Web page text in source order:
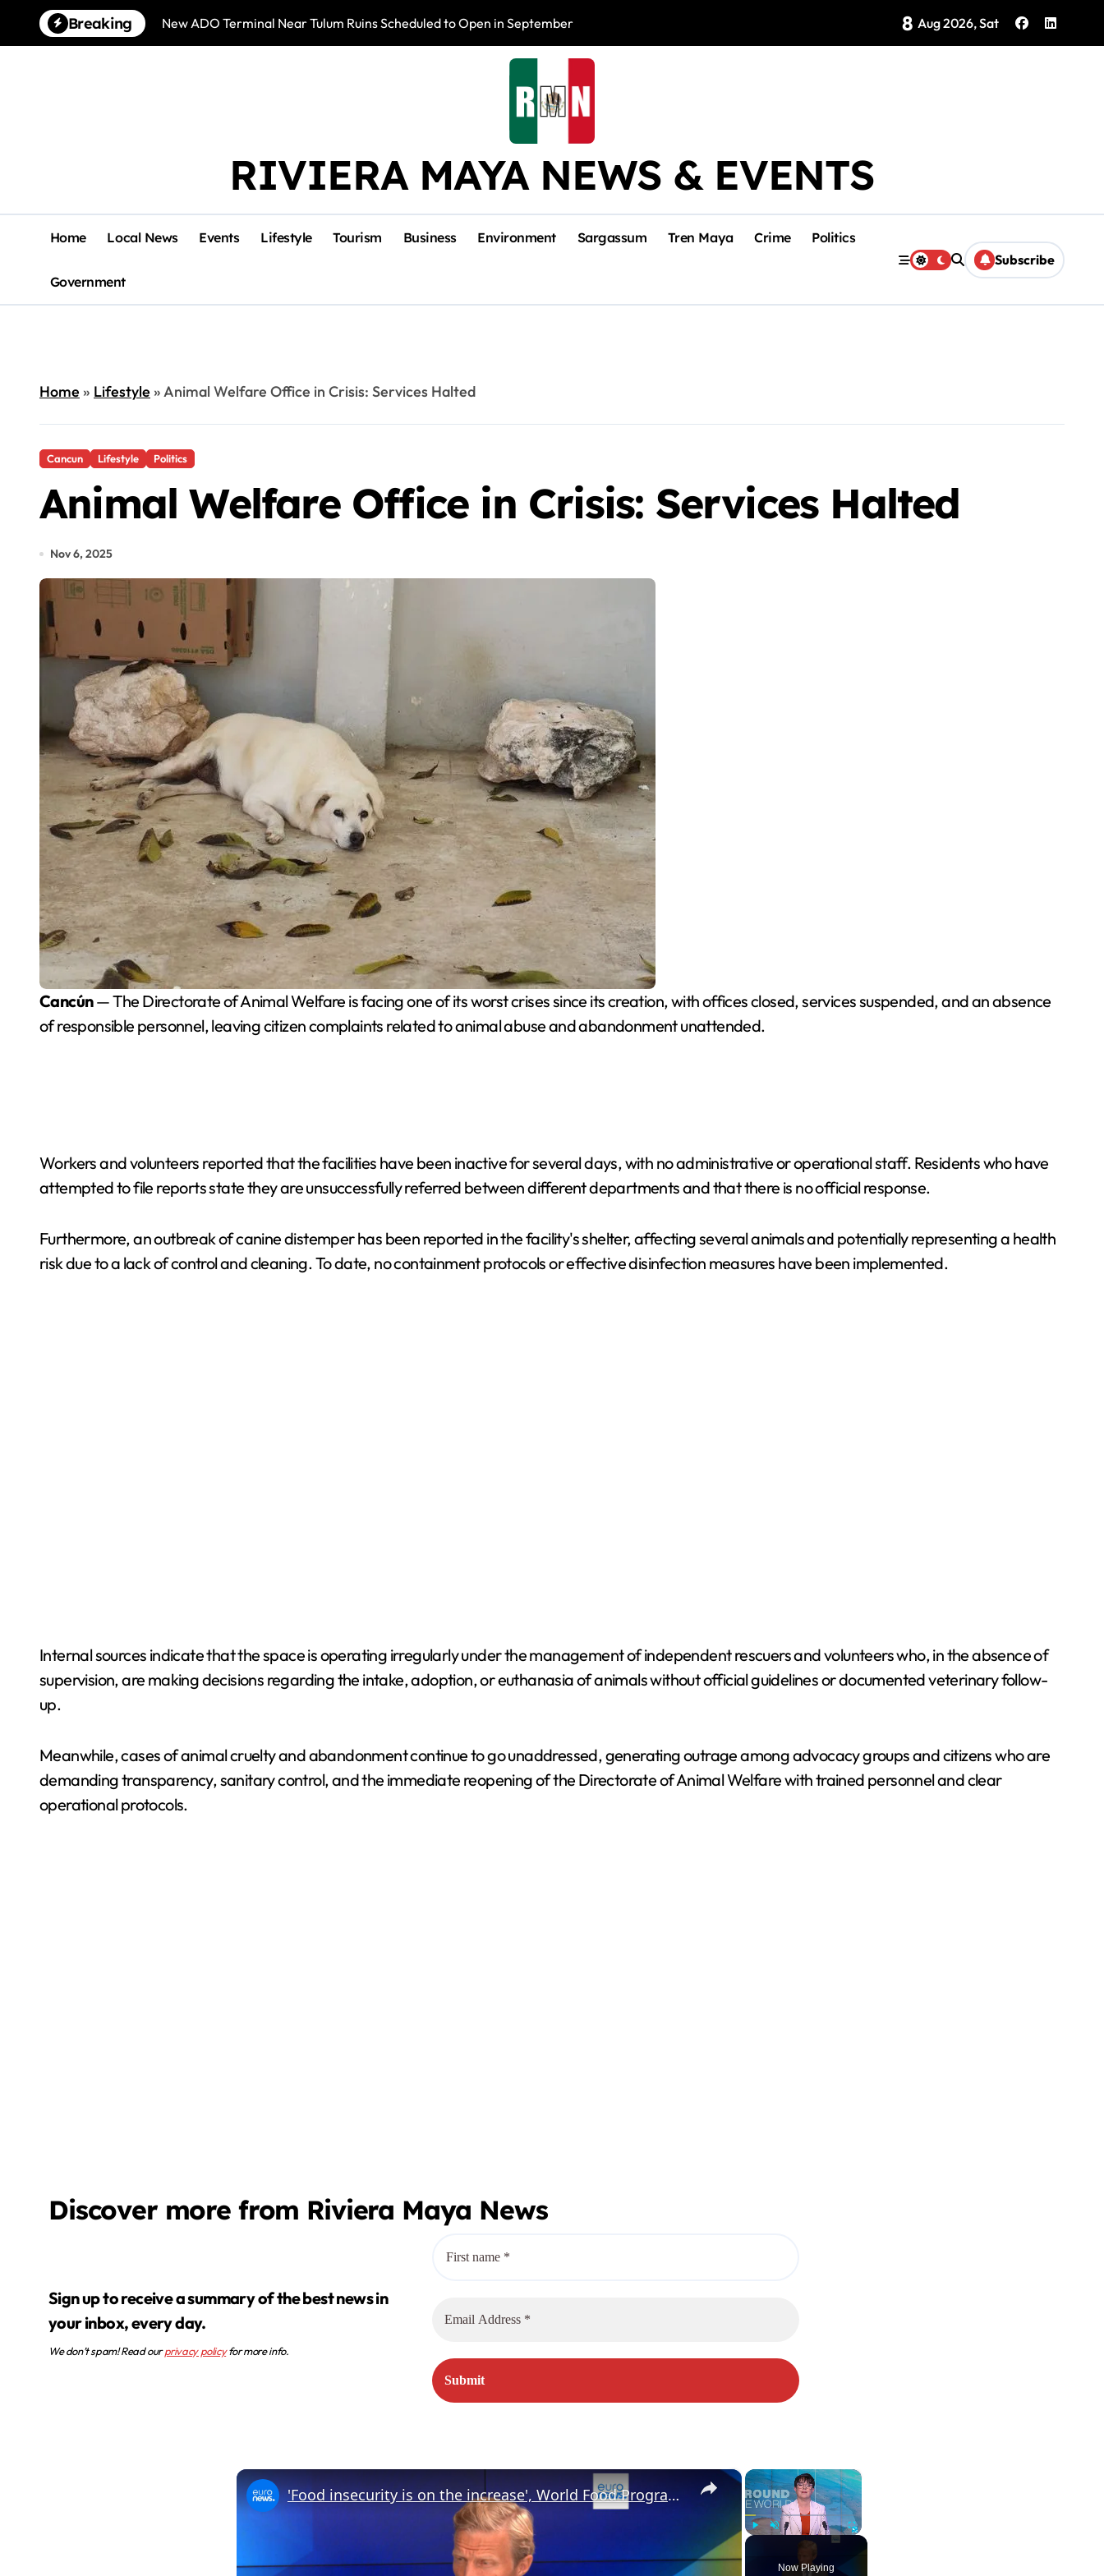
content
Breaking New ADO Terminal Near Tulum Ruins Scheduled to Open in September Photo Exhibition Brings Isla Mujeres History to Life
8 Aug 2026, Sat
RIVIERA MAYA NEWS & EVENTS
Home Local News Events Lifestyle Tourism Business Environment Sargassum Tren Maya Crime Politics
Government
Subscribe
Home» Lifestyle»Animal Welfare Office in Crisis: Services Halted
Cancun Lifestyle Politics
Animal Welfare Office in Crisis: Services Halted
Nov 6, 2025
Cancún— The Directorate of Animal Welfare is facing one of its worst crises since its creation, with offices closed, services suspended, and an absence
of responsible personnel, leaving citizen complaints related to animal abuse and abandonment unattended.
Workers and volunteers reported that the facilities have been inactive for several days, with no administrative or operational staff. Residents who have
attempted to file reports state they are unsuccessfully referred between different departments and that there is no official response.
Furthermore, an outbreak of canine distemper has been reported in the facility's shelter, affecting several animals and potentially representing a health
risk due to a lack of control and cleaning. To date, no containment protocols or effective disinfection measures have been implemented.
Internal sources indicate that the space is operating irregularly under the management of independent rescuers and volunteers who, in the absence of
supervision, are making decisions regarding the intake, adoption, or euthanasia of animals without official guidelines or documented veterinary follow-
up.
Meanwhile, cases of animal cruelty and abandonment continue to go unaddressed, generating outrage among advocacy groups and citizens who are
demanding transparency, sanitary control, and the immediate reopening of the Directorate of Animal Welfare with trained personnel and clear
operational protocols.
Discover more from Riviera Maya News
Sign up to receive a summary of the best news in
your inbox, every day.
We don’t spam! Read ourprivacy policyfor more info.
×
Fullscreen
Now Playing
×
'Food insecurity is on the increase', World Food Programme Director says